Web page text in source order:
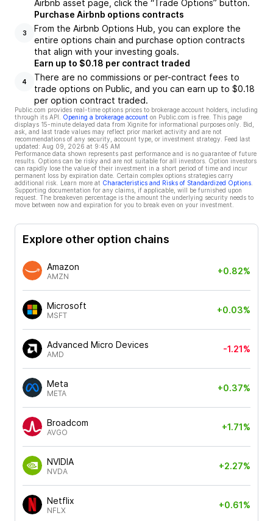
Airbnb asset page, click the “Trade Options” button.
3
Purchase Airbnb options contracts
From the Airbnb Options Hub, you can explore the
entire options chain and purchase option contracts
that align with your investing goals.
4
Earn up to $0.18 per contract traded
There are no commissions or per-contract fees to
trade options on Public, and you can earn up to $0.18
per option contract traded.
Public.com provides real-time options prices to brokerage account holders, including
through its API.
Opening a brokerage account on Public.com is free. This page
displays 15-minute delayed data from Xignite for informational purposes only. Bid,
ask, and last trade values may reflect prior market activity and are not
recommendations of any security, account type, or investment strategy. Feed last
updated: Aug 09, 2026 at 9:45 AM
Performance data shown represents past performance and is no guarantee of future
results. Options can be risky and are not suitable for all investors. Option investors
can rapidly lose the value of their investment in a short period of time and incur
permanent loss by expiration date. Certain complex options strategies carry
additional risk. Learn more at Characteristics and Risks of Standardized Options
Supporting documentation for any claims, if applicable, will be furnished upon
request. The breakeven percentage is the amount the underlying security needs to
move between now and expiration for you to break even on your investment.
Explore other option chains
Amazon
AMZN
+0.82%
Microsoft
MSFT
+0.03%
Advanced Micro Devices
AMD
-1.21%
Meta
META
+0.37%
Broadcom
AVGO
+1.71%
NVIDIA
NVDA
+2.27%
Netflix
NFLX
+0.61%